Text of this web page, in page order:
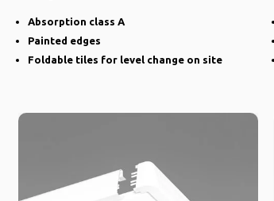
Absorption class A
Painted edges
Foldable tiles for level change on site